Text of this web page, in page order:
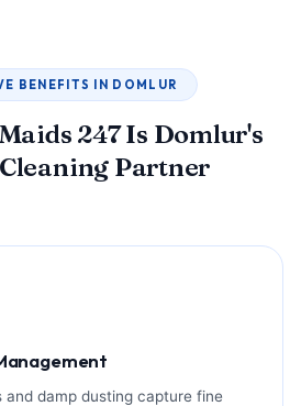
BENEFITS IN DOMLUR
247 Is Domlur's
Partner
and damp dusting capture fine